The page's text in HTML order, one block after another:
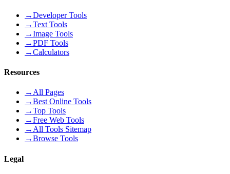
→Developer Tools
→Text Tools
→Image Tools
→PDF Tools
→Calculators
Resources
→ All Pages
→Best Online Tools
→Top Tools
→Free Web Tools
→ All Tools Sitemap
→Browse Tools
Legal